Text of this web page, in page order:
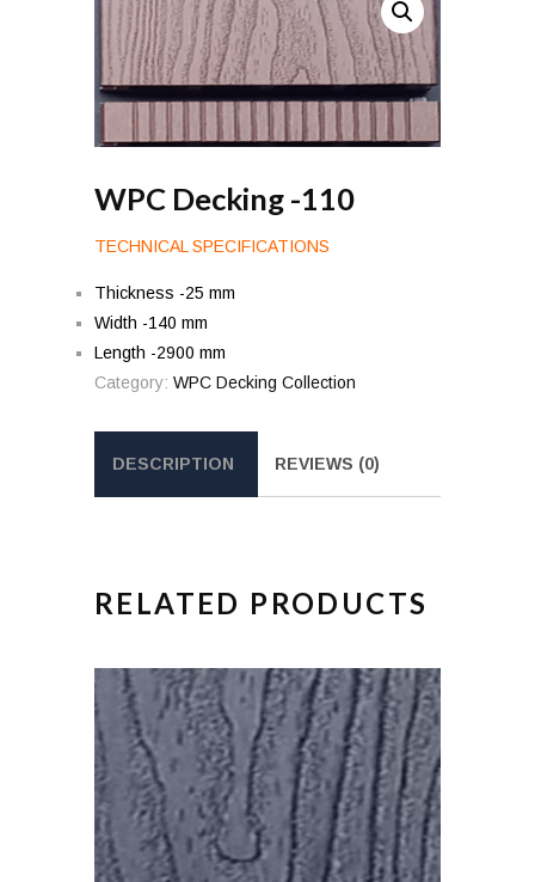
WPC Decking -110
TECHNICAL SPECIFICATIONS
Thickness -25 mm
Width -140 mm
Length -2900 mm
Category: WPC Decking Collection
DESCRIPTION REVIEWS (0)
RELATED PRODUCTS